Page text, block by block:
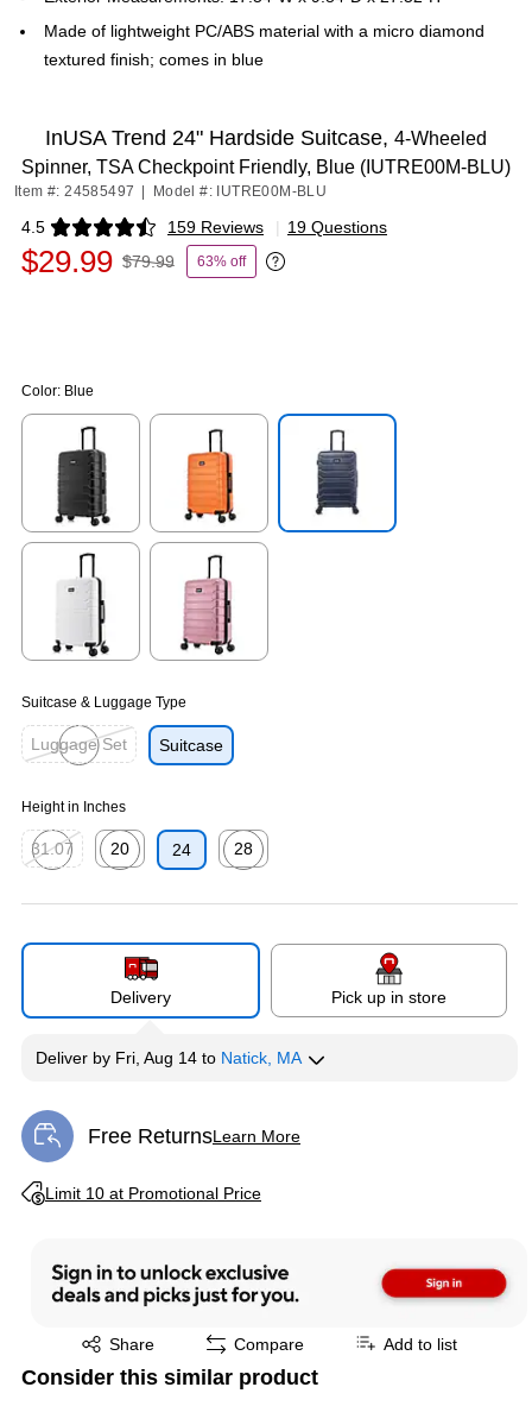
Made of lightweight PC/ABS material with a micro diamond
textured finish; comes in blue
InUSA Trend 24" Hardside Suitcase, 4-Wheeled
Spinner, TSA Checkpoint Friendly, Blue (IUTRE00M-BLU)
Item #: 24585497 Model #: IUTRE00M-BLU
4.5 159 Reviews
Exited tooltip | 19 Questions
$29.99 $79.99 63% off
Exited tooltip
Color: Blue
Exited tooltip Exited tooltip
Suitcase & Luggage Type
Luggage Set
Suitcase
Height in Inches
31.07
20
24
28
Delivery Pick up in store
Deliver by Fri, Aug 14 to Natick, MA
Free ReturnsLearn More
Exited tooltip
Limit 10 at Promotional Price
Exited tooltip
Share
Exited tooltip Compare Add to list
Consider this similar product